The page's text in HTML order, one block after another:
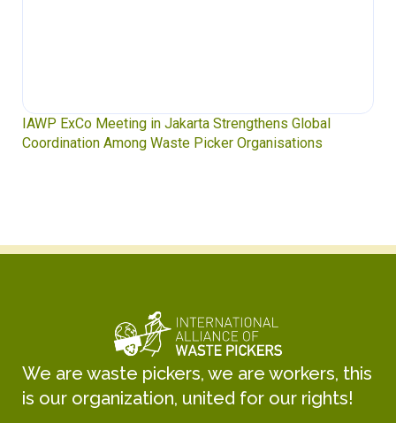
Waste Pickers’ Voices at the UN Plastics Treaty:
Soledad Mella Calls for Binding Just Transition
We are waste pickers, we are workers, this
is our organization, united for our rights!